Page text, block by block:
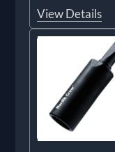
View Details